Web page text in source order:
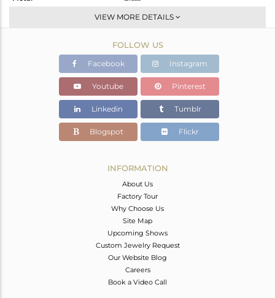
Dangle
Gold,Black
6.22 gms
Color Stone Weight
2.9 cts
18
VIEW MORE DETAILS
FOLLOW US
Facebook Instagram
Youtube Pinterest
Linkedin Tumblr
Blogspot Flickr
INFORMATION
About Us
Factory Tour
Why Choose Us
Site Map
Upcoming Shows
Custom Jewelry Request
Our Website Blog
Careers
Book a Video Call